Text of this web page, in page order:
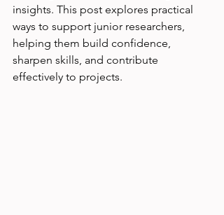
insights. This post explores practical
ways to support junior researchers,
helping them build confidence,
sharpen skills, and contribute
effectively to projects.